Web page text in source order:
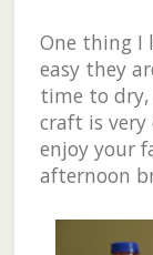
One thing I
easy they
time to
craft is very
enjoy your
afternoon